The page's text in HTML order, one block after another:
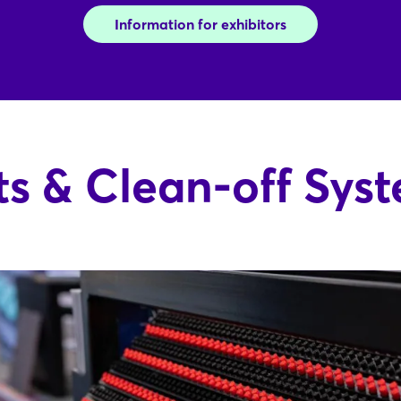
Information for exhibitors
& Clean-off
Login
Log in